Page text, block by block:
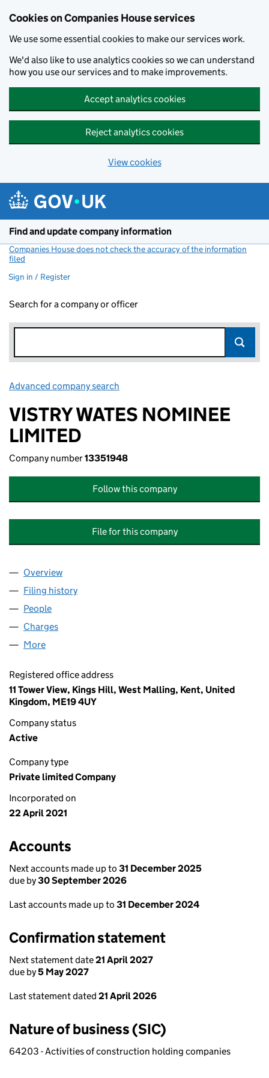
Cookies on Companies House services
We use some essential cookies to make our services work.
We'd also like to use analytics cookies so we can understand
how you use our services and to make improvements.
Accept analytics cookies
Reject analytics cookies
View cookies
Find and update company information
Companies House does not check the accuracy of the information
filed
Sign in / Register
Search for a company or officer
Advanced company search
VISTRY WATES NOMINEE
LIMITED
Company number13351948
Follow this company
File for this company
Company
Overview
Filing history
People
Charges
More
Registered office address
11 Tower View, Kings Hill, West Malling, Kent, United
Kingdom, ME19 4UY
Company status
Active
Company type
Private limited Company
Incorporated on
22 April 2021
Accounts
Next accounts made up to 31 December 2025
due by30 September 2026
Last accounts made up to 31 December 2024
Confirmation statement
Next statement date21 April 2027
due by5 May 2027
Last statement dated 21 April 2026
Nature of business (SIC)
64203 - Activities of construction holding companies